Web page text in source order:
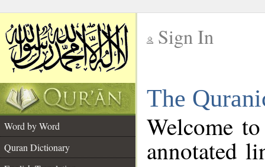
Sign In
The
Word by Word
Quran Dictionary
Welcome
annotated